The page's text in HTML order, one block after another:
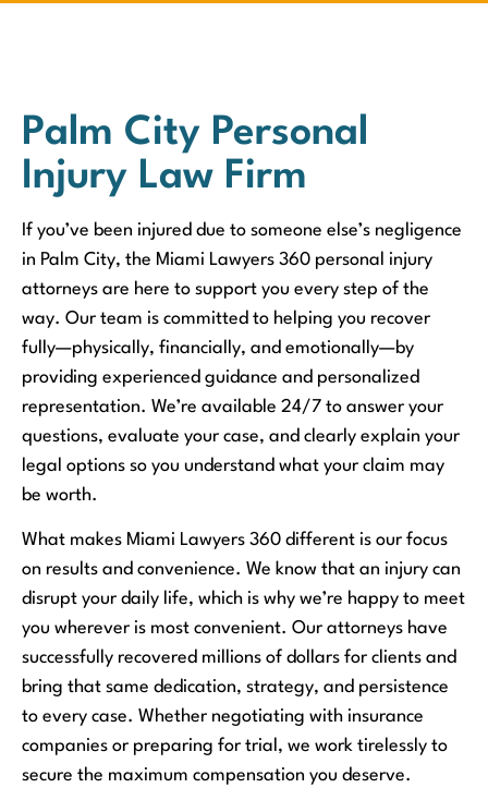
Palm City Personal
Injury Law Firm
If you’ve been injured due to someone else’s negligence
in Palm City, the Miami Lawyers 360 personal injury
attorneys are here to support you every step of the
way. Our team is committed to helping you recover
fully—physically, financially, and emotionally—by
providing experienced guidance and personalized
representation. We’re available 24/7 to answer your
questions, evaluate your case, and clearly explain your
legal options so you understand what your claim may
be worth.
What makes Miami Lawyers 360 different is our focus
on results and convenience. We know that an injury can
disrupt your daily life, which is why we’re happy to meet
you wherever is most convenient. Our attorneys have
successfully recovered millions of dollars for clients and
bring that same dedication, strategy, and persistence
to every case. Whether negotiating with insurance
companies or preparing for trial, we work tirelessly to
secure the maximum compensation you deserve.